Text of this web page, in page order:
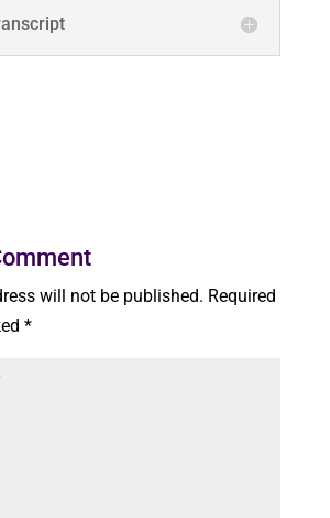
will not be published. Required
*